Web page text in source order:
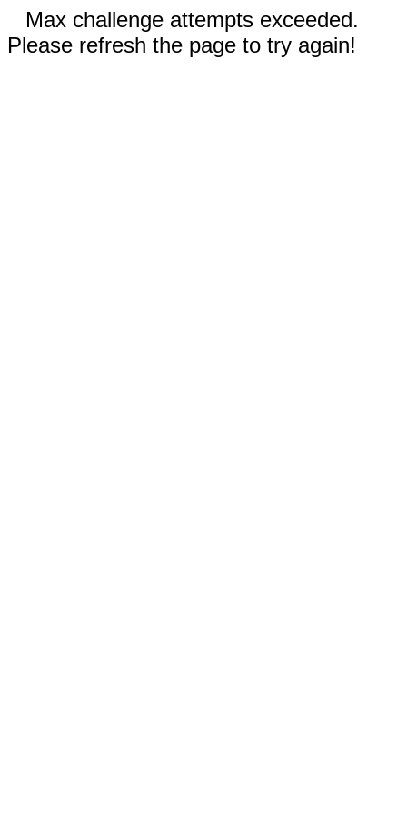
Max challenge attempts exceeded.
Please refresh the page to try again!